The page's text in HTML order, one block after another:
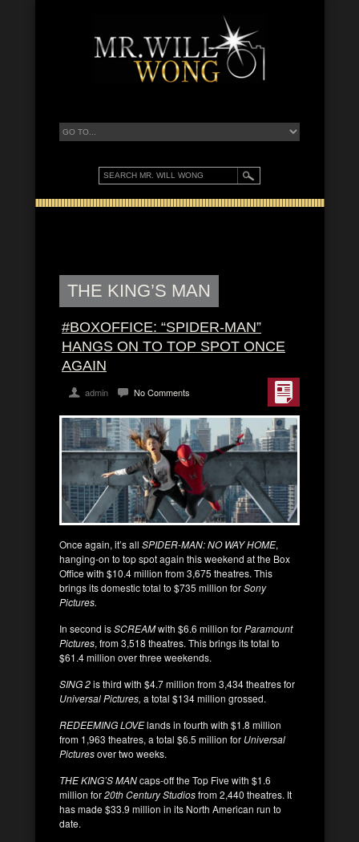
THE KING’S MAN
#BOXOFFICE: “SPIDER-MAN”
HANGS ON TO TOP SPOT ONCE
AGAIN
admin No Comments
Once again, it’s all SPIDER-MAN: NO WAY HOME,
hanging-on to top spot again this weekend at the Box
Office with $10.4 million from 3,675 theatres. This
brings its domestic total to $735 million forSony
Pictures.
In second isSCREAMwith $6.6 million forParamount
Pictures, from 3,518 theatres. This brings its total to
$61.4 million over three weekends.
SING 2is third with $4.7 million from 3,434 theatres for
Universal Pictures, a total $134 million grossed.
REDEEMING LOVElands in fourth with $1.8 million
from 1,963 theatres, a total $6.5 million for Universal
Picturesover two weeks.
THE KING’S MANcaps-off the Top Five with $1.6
million for20th Century Studiosfrom 2,440 theatres. It
has made $33.9 million in its North American run to
date.